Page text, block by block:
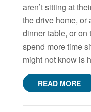
aren’t sitting at
the drive home, or
dinner table, or on
spend more time
might not know is
READ MORE